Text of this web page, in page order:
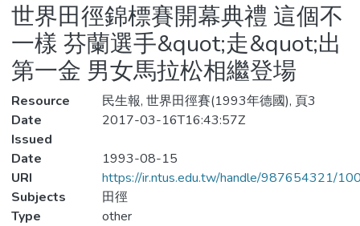
Statistics
世界田徑錦標賽開幕典禮 這個不
一樣 芬蘭選手&quot;走&quot;出
第一金 男女馬拉松相繼登場
Resource
民生報, 世界田徑賽(1993年德國), 頁3
Date
Issued
2017-03-16T16:43:57Z
Date
1993-08-15
URI
https://ir.ntus.edu.tw/handle/987654321/
Subjects
田徑
Type
other